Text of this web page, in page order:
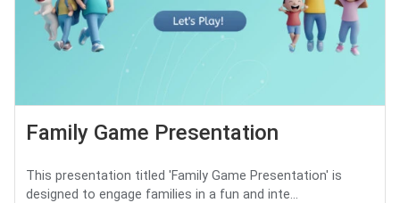
Family Game Presentation
This presentation titled 'Family Game Presentation' is
designed to engage families in a fun and inte...